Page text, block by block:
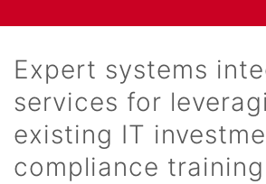
Expert systems
services for
existing IT
compliance training